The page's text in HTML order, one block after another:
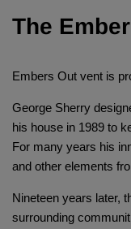
The
Embers Out vent is
George Sherry
his house in 1989 to
For many years his
and other elements
Nineteen years later,
surrounding